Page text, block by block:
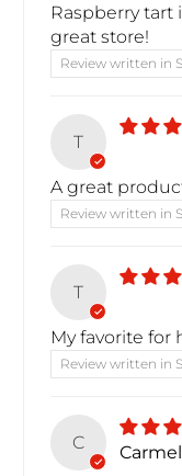
Raspberry tart
great store!
Review written in
T
A great
Review written in
T
My favorite for
Review written in
C